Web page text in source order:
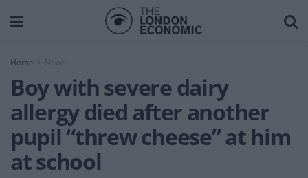
Home News
Boy with severe dairy
allergy died after another
pupil “threw cheese” at him
at school